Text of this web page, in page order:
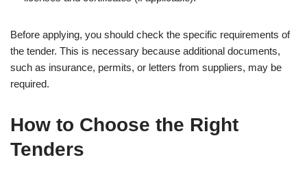
Before applying, you should check the specific requirements of
the tender. This is necessary because additional documents,
such as insurance, permits, or letters from suppliers, may be
required.
How to Choose the Right
Tenders